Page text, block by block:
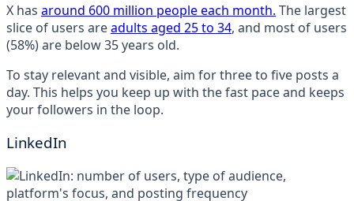
X has around 600 million people each month. The largest
slice of users areadults aged 25 to 34, and most of users
(58%) are below 35 years old.
To stay relevant and visible, aim for three to five posts a
day. This helps you keep up with the fast pace and keeps
your followers in the loop.
LinkedIn